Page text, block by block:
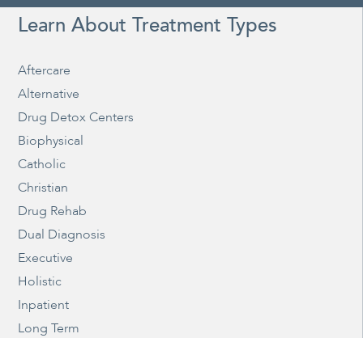
Learn About Treatment Types
Aftercare
Alternative
Drug Detox Centers
Biophysical
Catholic
Christian
Drug Rehab
Dual Diagnosis
Executive
Holistic
Inpatient
Long Term